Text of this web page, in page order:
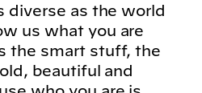
diverse as the world
us what you are
the smart stuff, the
beautiful and